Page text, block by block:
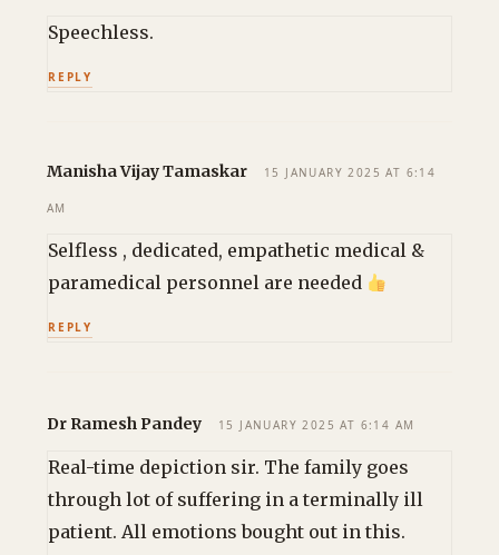
Speechless.
REPLY
Manisha Vijay Tamaskar 15 JANUARY 2025 AT 6:14
AM
Selfless , dedicated, empathetic medical &
paramedical personnel are needed
REPLY
Dr Ramesh Pandey 15 JANUARY 2025 AT 6:14 AM
Real-time depiction sir. The family goes
through lot of suffering in a terminally ill
patient. All emotions bought out in this.